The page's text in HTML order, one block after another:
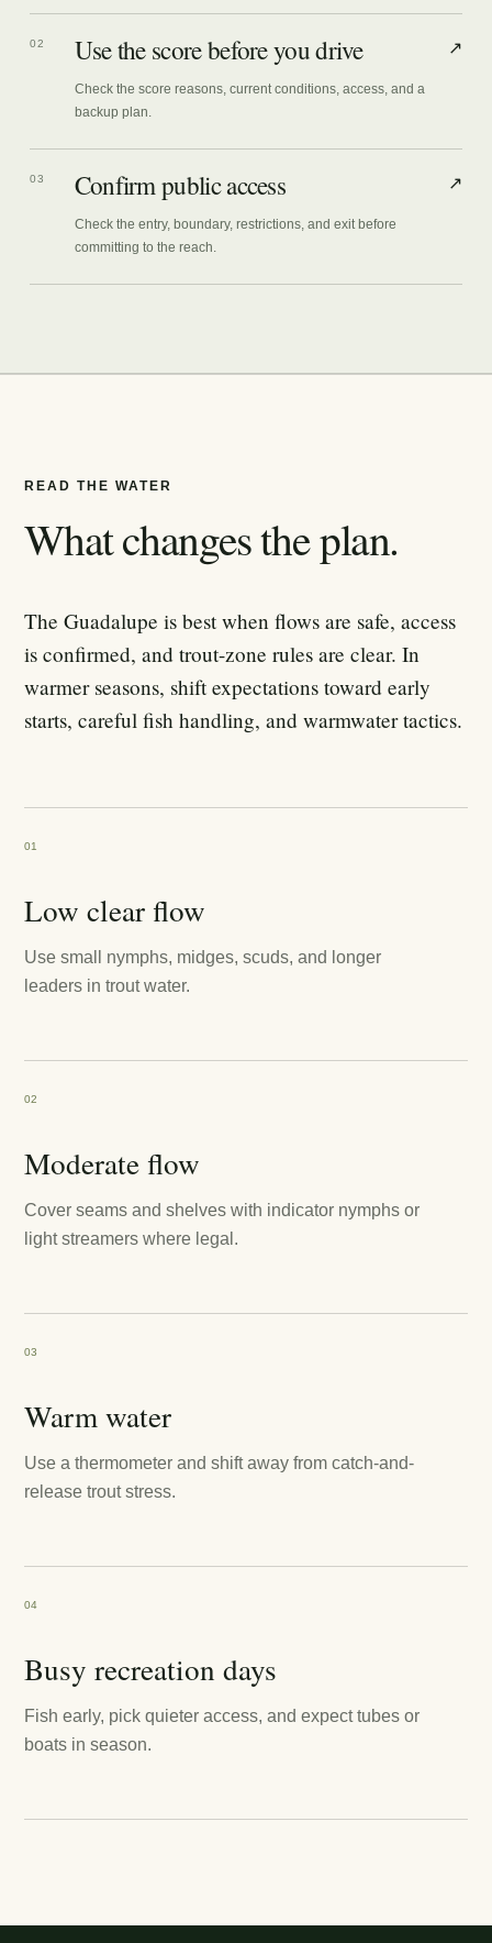
02 Use the score before you drive
Check the score reasons, current conditions, access, and a
backup plan.
↗
03 Confirm public access
Check the entry, boundary, restrictions, and exit before
committing to the reach.
↗
READ THE WATER
What changes the plan.
The Guadalupe is best when flows are safe, access
is confirmed, and trout-zone rules are clear. In
warmer seasons, shift expectations toward early
starts, careful fish handling, and warmwater tactics.
01
Low clear flow
Use small nymphs, midges, scuds, and longer
leaders in trout water.
02
Moderate flow
Cover seams and shelves with indicator nymphs or
light streamers where legal.
03
Warm water
Use a thermometer and shift away from catch-and-
release trout stress.
04
Busy recreation days
Fish early, pick quieter access, and expect tubes or
boats in season.